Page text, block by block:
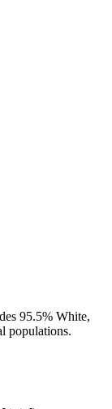
95.5% White,
populations.